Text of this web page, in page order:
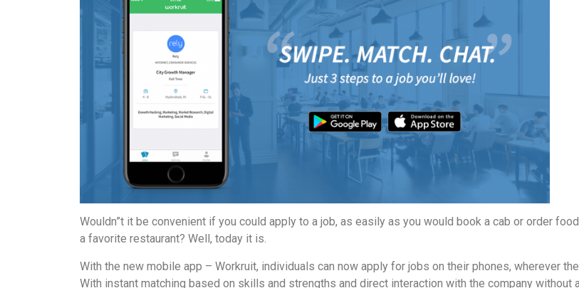
Wouldn”t it be convenient if you could apply to a job, as easily as you would book a cab or order
a favorite restaurant? Well, today it is.
With the new mobile app – Workruit, individuals can now apply for jobs on their phones, wherever
With instant matching based on skills and strengths and direct interaction with the company without